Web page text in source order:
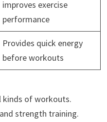
improves exercise
performance
Provides quick energy
before workouts
kinds of workouts.
strength training.